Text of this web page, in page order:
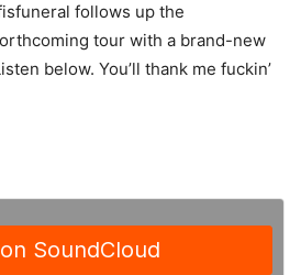
follows up the
tour with a brand-new
below. You’ll thank me fuckin’